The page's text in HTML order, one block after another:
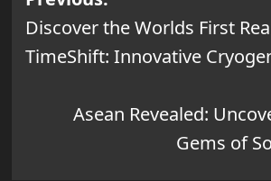
navigation
Discover the Worlds First
TimeShift: Innovative
Asean Revealed:
Gems of